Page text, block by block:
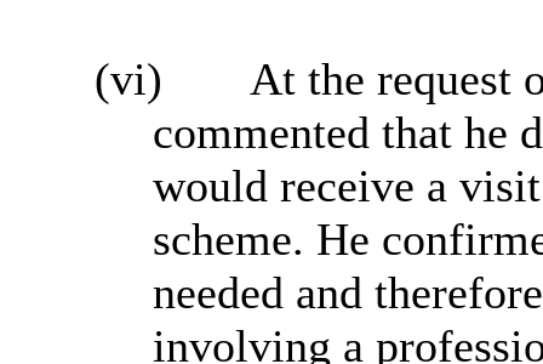
(vi)
At the request
commented that he
would receive a
scheme. He
needed and
involving a